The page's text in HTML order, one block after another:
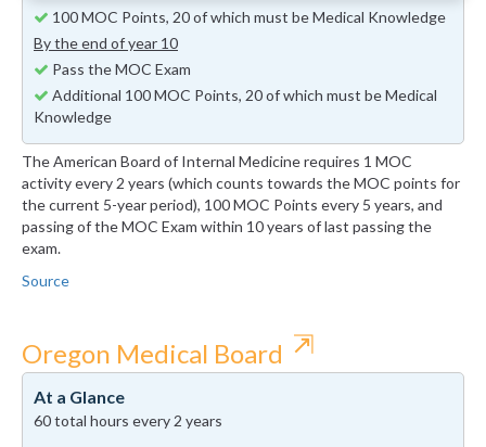
100 MOC Points, 20 of which must be Medical Knowledge
By the end of year 10
Pass the MOC Exam
Additional 100 MOC Points, 20 of which must be Medical
Knowledge
The American Board of Internal Medicine requires 1 MOC
activity every 2 years (which counts towards the MOC points for
the current 5-year period), 100 MOC Points every 5 years, and
passing of the MOC Exam within 10 years of last passing the
exam.
Source
Oregon Medical Board ⇱
At a Glance
60 total hours every 2 years